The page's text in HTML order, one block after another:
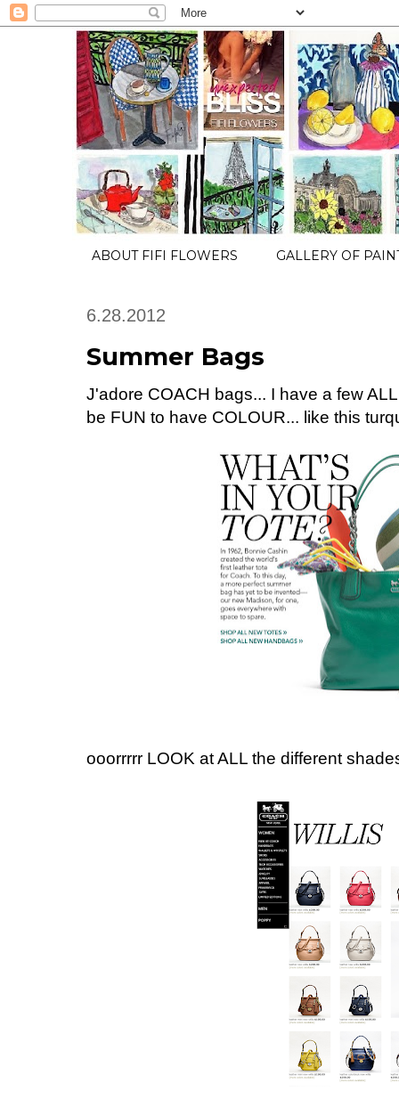
ABOUT FIFI FLOWERS GALLERY OF
6.28.2012
Summer Bags
J'adore COACH bags... I have a few
be FUN to have COLOUR... like this
ooorrrrr LOOK at ALL the different